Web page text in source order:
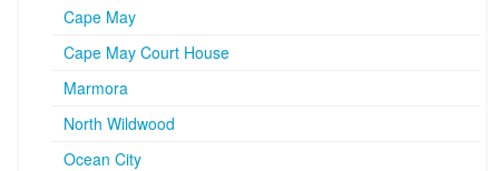
Cape May
Cape May Court House
Marmora
North Wildwood
Ocean City